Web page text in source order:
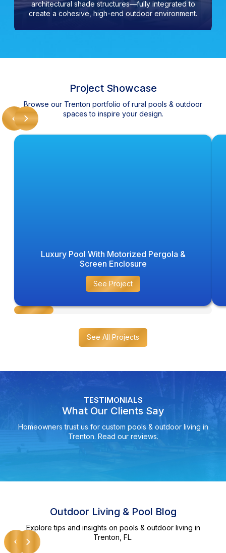
architectural shade structures—fully integrated to
create a cohesive, high-end outdoor environment.
Project Showcase
Browse our Trenton portfolio of rural pools & outdoor
spaces to inspire your design.
Luxury Pool With Motorized Pergola &
Screen Enclosure
See Project
See All Projects
TESTIMONIALS
What Our Clients Say
Homeowners trust us for custom pools & outdoor living in
Trenton. Read our reviews.
Outdoor Living & Pool Blog
Explore tips and insights on pools & outdoor living in
Trenton, FL.